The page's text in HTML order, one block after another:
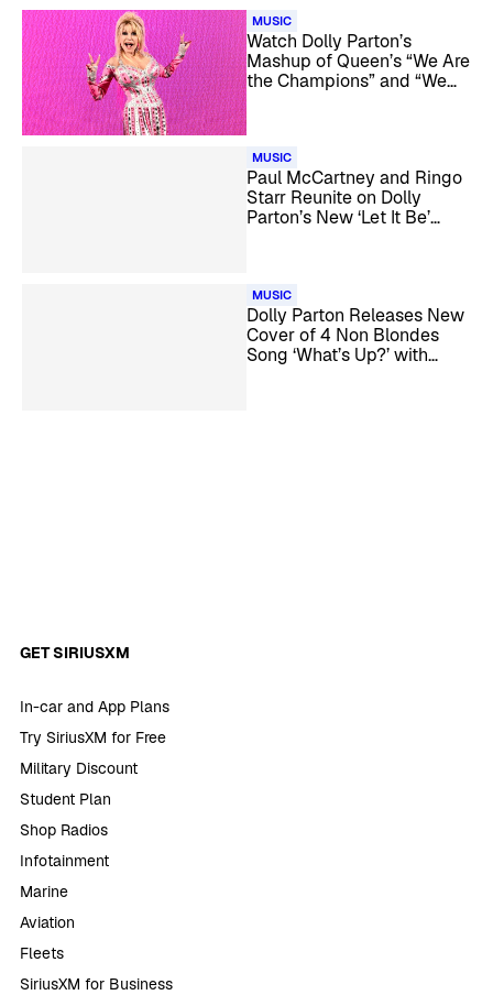
MUSIC
Watch Dolly Parton’s
Mashup of Queen’s “We Are
the Champions” and “We
MUSIC
Paul McCartney and Ringo
Starr Reunite on Dolly
Parton’s New ‘Let It Be’
MUSIC
Dolly Parton Releases New
Cover of 4 Non Blondes
Song ‘What’s Up?’ with
GET SIRIUSXM
In-car and App Plans
Try SiriusXM for Free
Military Discount
Student Plan
Shop Radios
Infotainment
Marine
Aviation
Fleets
SiriusXM for Business